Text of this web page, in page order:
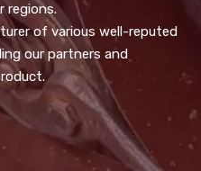
regions.
of various well-reputed
our partners and